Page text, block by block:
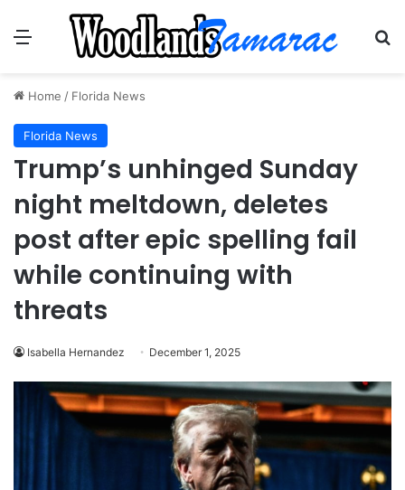
Menu
Home / Florida News
Florida News
Trump’s unhinged Sunday
night meltdown, deletes
post after epic spelling fail
while continuing with
threats
Isabella Hernandez December 1, 2025